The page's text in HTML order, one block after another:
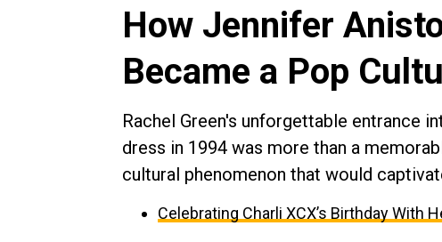
How Jennifer
Became a Pop
Rachel Green's unforgettable entrance
dress in 1994 was more than a
cultural phenomenon that would
Celebrating Charli XCX’s Birthday With